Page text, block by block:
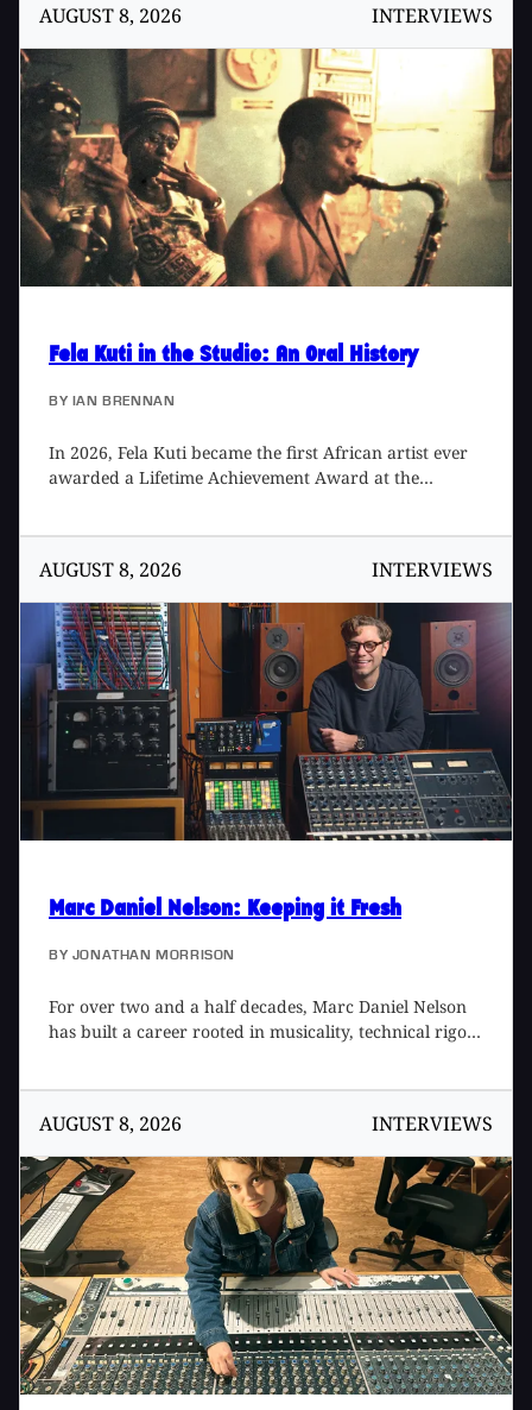
the 2026 NAMM Show where I got a chance to demo
the product and later caught up over the phone so I
could learn more. Paul is a bit of a Renaissance man,
with interests ranging from music tech to science
fiction to philosophy, thoughtfully combining them
into the products produced by the Roland Future
Design Lab team. This was a fascinating conversation
that could have continued on for another few hours.
AUGUST 8, 2026 INTERVIEWS
Fela Kuti in the Studio: An Oral History
BY IAN BRENNAN
In 2026, Fela Kuti became the first African artist ever
awarded a Lifetime Achievement Award at the
Sister Rosetta Tharpe, The Beatles, Cher, Bob Marley,
Chaka Khan, Jimi Hendrix, Emmylou Harris, and John
Coltrane, after never having been nominated for a
Grammy during his lifetime. In his long career, Fela
released a staggering 47 albums over 22 years. Here
are reminisces of some of the people that worked with,
and/or knew, him during that time.
AUGUST 8, 2026 INTERVIEWS
Marc Daniel Nelson: Keeping it Fresh
BY JONATHAN MORRISON
For over two and a half decades, Marc Daniel Nelson
has built a career rooted in musicality, technical rigor,
wide spectrum – moving fluidly between records, film,
television, software design, and large-scale creative
direction while simultaneously maintaining a
consistent fingerprint. His music credits include artists
such as Fleetwood Mac, Joni Mitchell, Jason Mraz,
Colbie Caillat, Eric Burdon, Needtobreathe, Ozomatli,
and Reik, among many others. His film and television
work includes Blade Runner 2049, Mulan, The
Vietnam War, The Expanse, Point Break (2015), Solo,
No Manches Frida, Fractured, and Father Figures. A
protégé to two legendary engineer/producers, Bill
AUGUST 8, 2026 INTERVIEWS